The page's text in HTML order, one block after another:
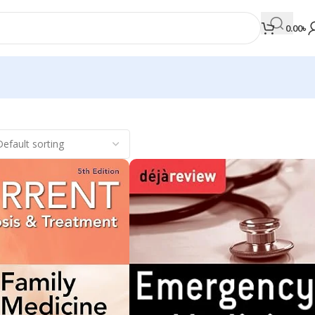
0.00৳
MEDICAL BOOKS
Orthopaedics & Trauma
Otolaryngology
Oxford Handbook Series
Oxford Specialist Handbook Series
Parasitology
Pathology
Pediatric Surgery